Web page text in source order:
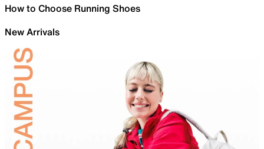
How to Choose Running Shoes
New Arrivals